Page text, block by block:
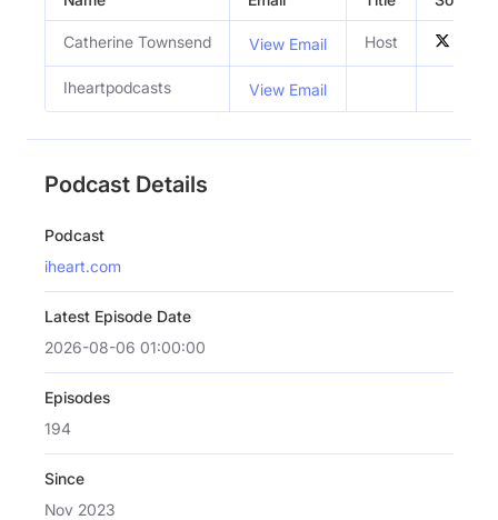
Catherine Townsend View Email Host
Iheartpodcasts View Email
Podcast Details
Podcast
iheart.com
Latest Episode Date
2026-08-06 01:00:00
Episodes
194
Since
Nov 2023